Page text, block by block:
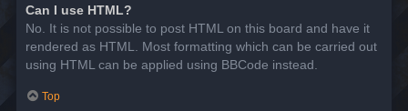
Can I use HTML?
No. It is not possible to post HTML on this board and have it
rendered as HTML. Most formatting which can be carried out
using HTML can be applied using BBCode instead.
Top